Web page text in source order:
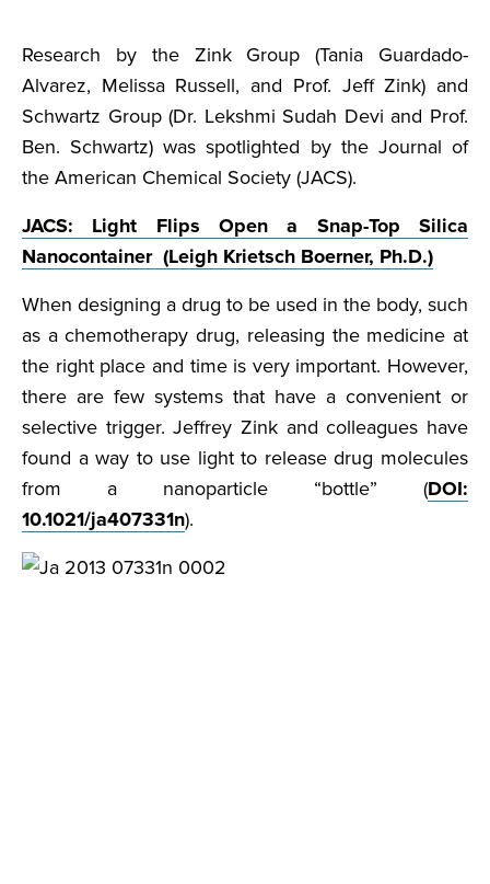
Research by the Zink Group (Tania Guardado-
Alvarez, Melissa Russell, and Prof. Jeff Zink) and
Schwartz Group (Dr. Lekshmi Sudah Devi and Prof.
Ben. Schwartz) was spotlighted by the Journal of
the American Chemical Society (JACS).
JACS: Light Flips Open a Snap-Top Silica
Nanocontainer (Leigh Krietsch Boerner, Ph.D.)
When designing a drug to be used in the body, such
as a chemotherapy drug, releasing the medicine at
the right place and time is very important. However,
there are few systems that have a convenient or
selective trigger. Jeffrey Zink and colleagues have
found a way to use light to release drug molecules
from a nanoparticle “bottle” (DOI:
10.1021/ja407331n).